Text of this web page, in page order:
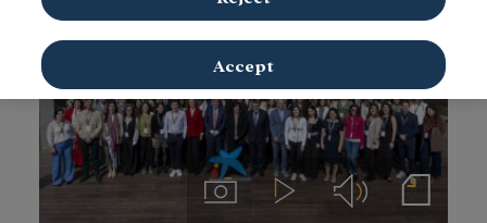
ImágenesVideos Audios Notas de prensa
Accept